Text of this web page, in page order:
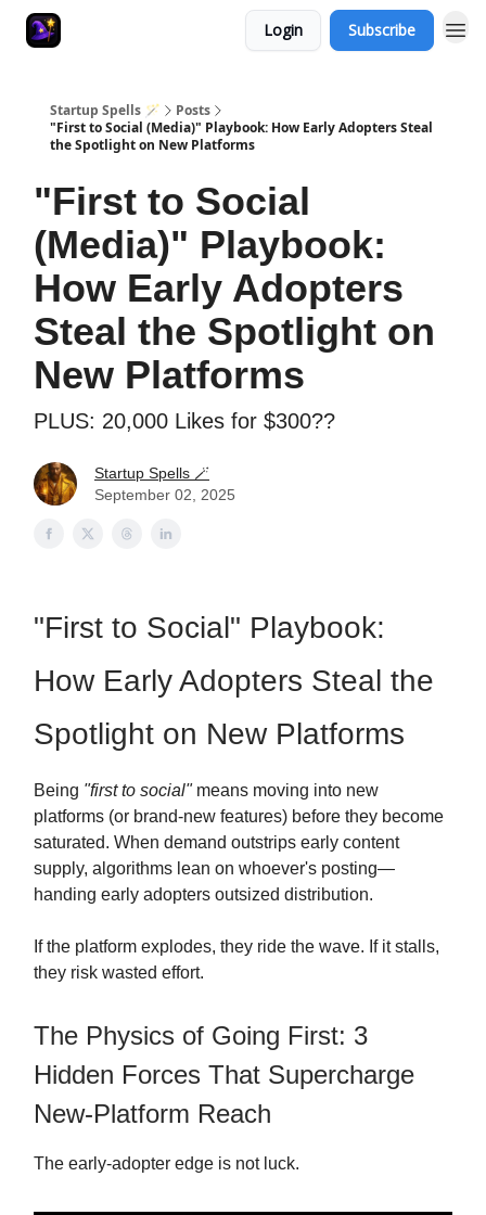
Login Subscribe
Startup Spells 🪄
Posts
"First to Social (Media)" Playbook: How Early Adopters Steal
the Spotlight on New Platforms
"First to Social
(Media)" Playbook:
How Early Adopters
Steal the Spotlight on
New Platforms
PLUS: 20,000 Likes for $300??
Startup Spells 🪄
September 02, 2025
"First to Social" Playbook:
How Early Adopters Steal the
Spotlight on New Platforms
Being "first to social"means moving into new
platforms (or brand-new features) before they become
saturated. When demand outstrips early content
supply, algorithms lean on whoever's posting—
handing early adopters outsized distribution.
If the platform explodes, they ride the wave. If it stalls,
they risk wasted effort.
The Physics of Going First: 3
Hidden Forces That Supercharge
New-Platform Reach
The early-adopter edge is not luck.